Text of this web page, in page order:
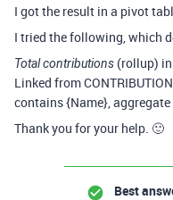
I got the result in a pivot
I tried the following, which
Total contributions (rollup) in
Linked from
contains {Name},
Thank you for your help. 🙂
Best